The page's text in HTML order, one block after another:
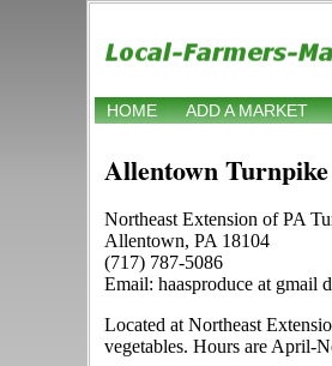
HOME ADD A MARKET
Allentown
Northeast Extension of PA
Allentown, PA 18104
(717) 787-5086
Email: haasproduce at gmail
Located at Northeast
vegetables. Hours are April-